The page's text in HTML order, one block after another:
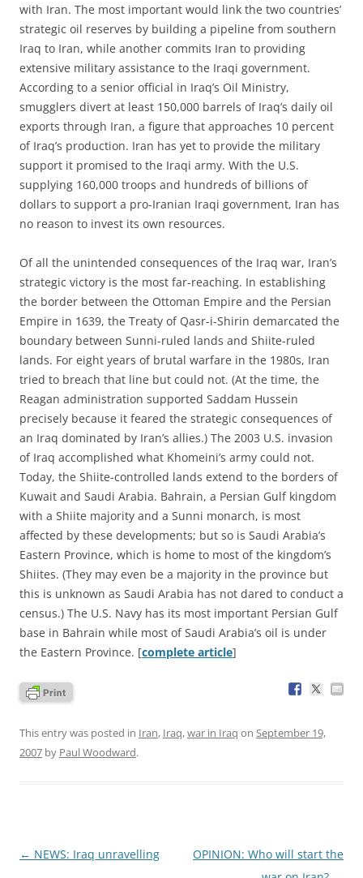
with Iran. The most important would link the two countries’
strategic oil reserves by building a pipeline from southern
Iraq to Iran, while another commits Iran to providing
extensive military assistance to the Iraqi government.
According to a senior official in Iraq’s Oil Ministry,
smugglers divert at least 150,000 barrels of Iraq’s daily oil
exports through Iran, a figure that approaches 10 percent
of Iraq’s production. Iran has yet to provide the military
support it promised to the Iraqi army. With the U.S.
supplying 160,000 troops and hundreds of billions of
dollars to support a pro-Iranian Iraqi government, Iran has
no reason to invest its own resources.
Of all the unintended consequences of the Iraq war, Iran’s
strategic victory is the most far-reaching. In establishing
the border between the Ottoman Empire and the Persian
Empire in 1639, the Treaty of Qasr-i-Shirin demarcated the
boundary between Sunni-ruled lands and Shiite-ruled
lands. For eight years of brutal warfare in the 1980s, Iran
tried to breach that line but could not. (At the time, the
Reagan administration supported Saddam Hussein
precisely because it feared the strategic consequences of
an Iraq dominated by Iran’s allies.) The 2003 U.S. invasion
of Iraq accomplished what Khomeini’s army could not.
Today, the Shiite-controlled lands extend to the borders of
Kuwait and Saudi Arabia. Bahrain, a Persian Gulf kingdom
with a Shiite majority and a Sunni monarch, is most
affected by these developments; but so is Saudi Arabia’s
Eastern Province, which is home to most of the kingdom’s
Shiites. (They may even be a majority in the province but
this is unknown as Saudi Arabia has not dared to conduct a
census.) The U.S. Navy has its most important Persian Gulf
base in Bahrain while most of Saudi Arabia’s oil is under
the Eastern Province. [complete article]
This entry was posted in Iran, Iraq,war in Iraq on September 19,
2007 by Paul Woodward.
Post
← NEWS: Iraq unravelling
OPINION: Who will start the